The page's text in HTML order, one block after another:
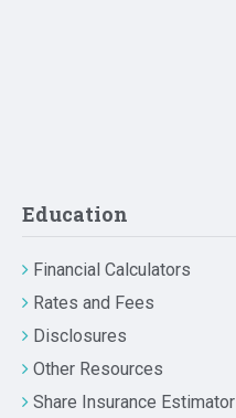
Education
Financial Calculators
Rates and Fees
Disclosures
Other Resources
Share Insurance Estimator